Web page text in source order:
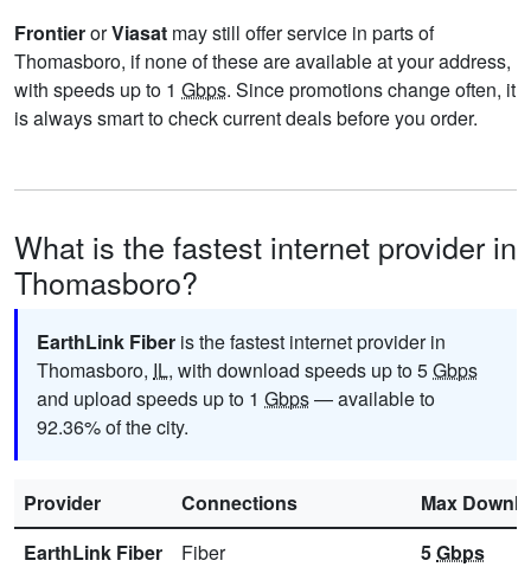
FrontierorViasat may still offer service in parts of
Thomasboro, if none of these are available at your address,
with speeds up to 1 Gbps. Since promotions change often, it
is always smart to check current deals before you order.
What is the fastest internet provider in
Thomasboro?
EarthLink Fiber is the fastest internet provider in
Thomasboro, IL, with download speeds up to 5Gbps
and upload speeds up to 1 Gbps— available to
92.36% of the city.
Provider Connections
Max
EarthLink Fiber
Fiber 5Gbps